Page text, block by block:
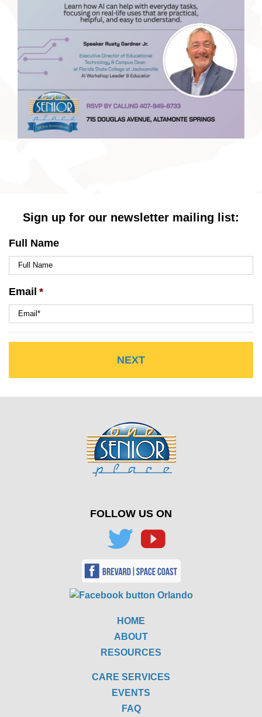
Sign up for our newsletter mailing list:
Full Name
Email *
FOLLOW US ON
HOME
ABOUT
RESOURCES
CARE SERVICES
EVENTS
FAQ